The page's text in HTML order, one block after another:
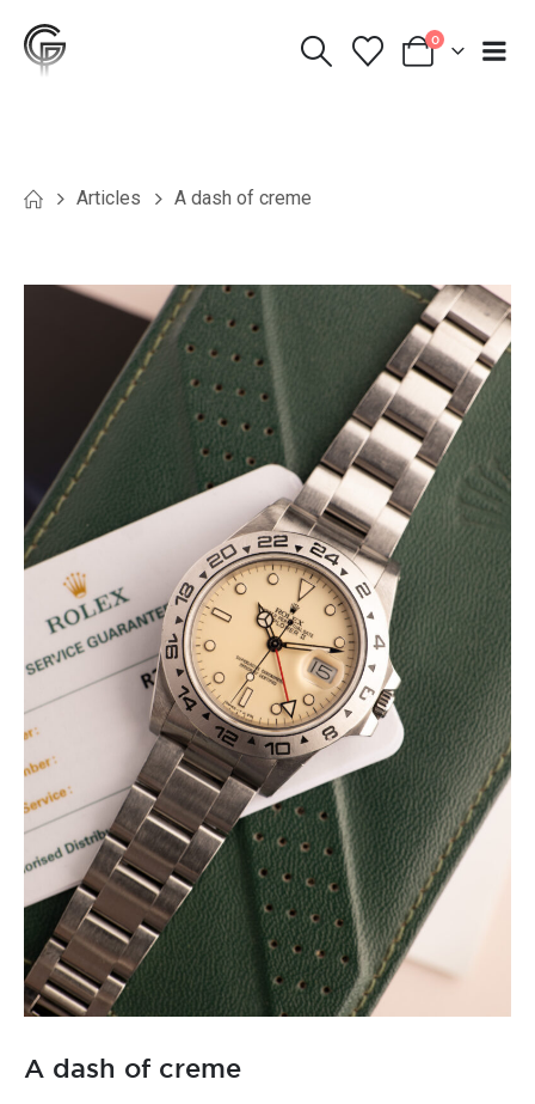
0
Articles A dash of creme
A dash of creme